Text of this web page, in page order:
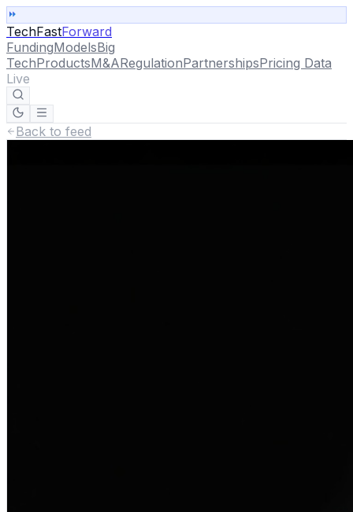
TechFastForward
FundingModelsBig
TechProductsM&ARegulationPartnershipsPricing Data
Live
Back to feed